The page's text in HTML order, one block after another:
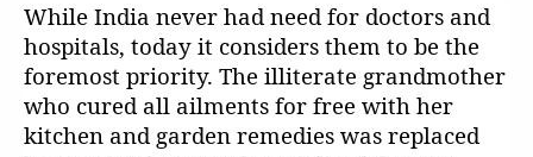
While India never had need for doctors and
hospitals, today it considers them to be the
foremost priority. The illiterate grandmother
who cured all ailments for free with her
kitchen and garden remedies was replaced